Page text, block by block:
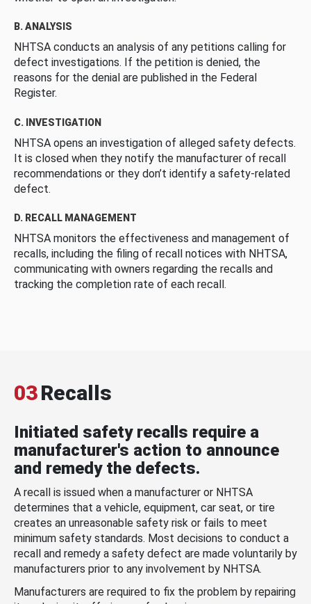
B. ANALYSIS
NHTSA conducts an analysis of any petitions calling for
defect investigations. If the petition is denied, the
reasons for the denial are published in the Federal
Register.
C. INVESTIGATION
NHTSA opens an investigation of alleged safety defects.
It is closed when they notify the manufacturer of recall
recommendations or they don’t identify a safety-related
defect.
D. RECALL MANAGEMENT
NHTSA monitors the effectiveness and management of
recalls, including the filing of recall notices with NHTSA,
communicating with owners regarding the recalls and
tracking the completion rate of each recall.
03Recalls
Initiated safety recalls require a
manufacturer's action to announce
and remedy the defects.
A recall is issued when a manufacturer or NHTSA
determines that a vehicle, equipment, car seat, or tire
creates an unreasonable safety risk or fails to meet
minimum safety standards. Most decisions to conduct a
recall and remedy a safety defect are made voluntarily by
manufacturers prior to any involvement by NHTSA.
Manufacturers are required to fix the problem by repairing